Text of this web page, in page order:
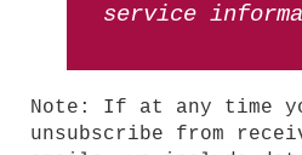
service
Note: If at any time
unsubscribe from